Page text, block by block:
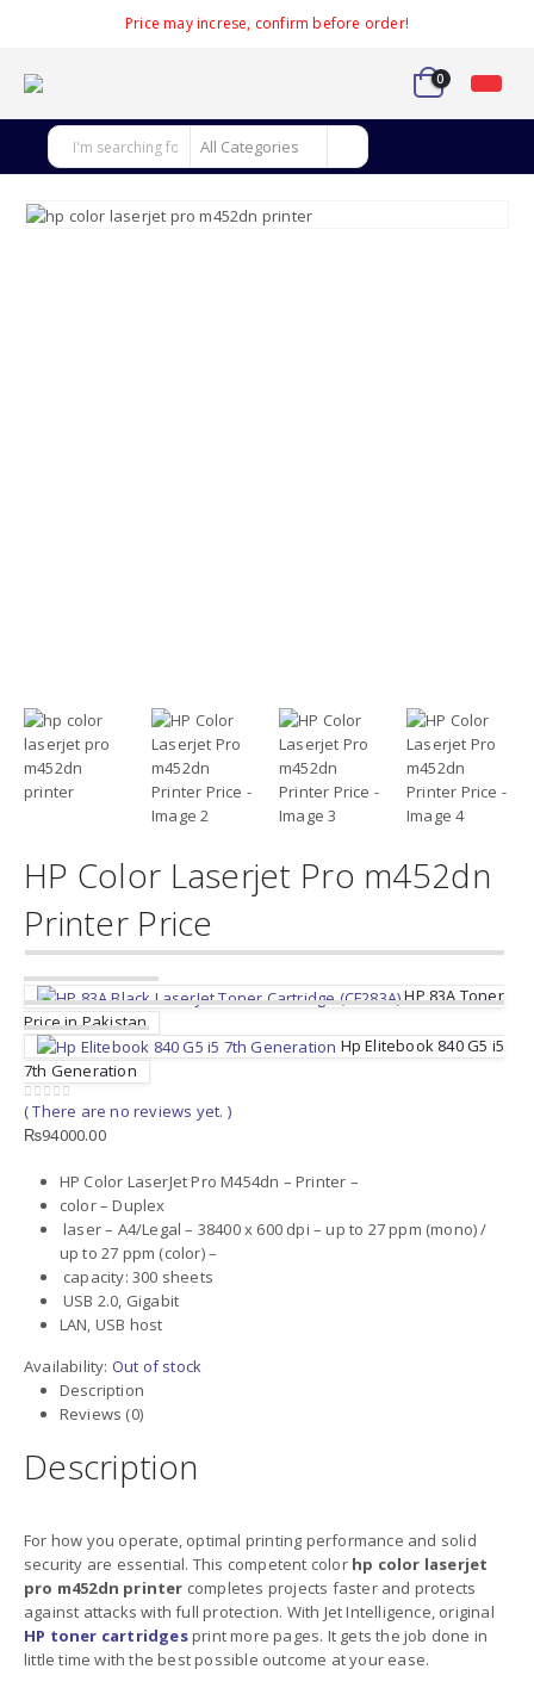
Price may increse, confirm before order!
0
HP Color Laserjet Pro m452dn
Printer Price
HP 83A Toner
Price in Pakistan
Hp Elitebook 840 G5 i5
7th Generation
0out of 5
( There are no reviews yet. )
₨94000.00
HP Color LaserJet Pro M454dn – Printer –
color – Duplex
laser – A4/Legal – 38400 x 600 dpi – up to 27 ppm (mono) /
up to 27 ppm (color) –
capacity: 300 sheets
USB 2.0, Gigabit
LAN, USB host
Availability: Out of stock
Description
Reviews (0)
Description
For how you operate, optimal printing performance and solid
security are essential. This competent color hp color laserjet
pro m452dn printer completes projects faster and protects
against attacks with full protection. With Jet Intelligence, original
HP toner cartridgesprint more pages. It gets the job done in
little time with the best possible outcome at your ease.